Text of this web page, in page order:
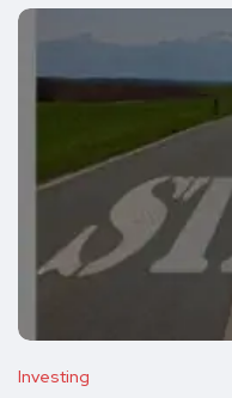
Investing